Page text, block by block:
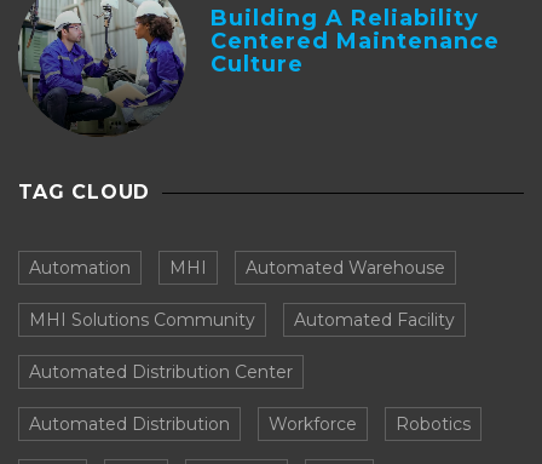
Building A Reliability
Centered Maintenance
Culture
TAG CLOUD
Automation MHI Automated Warehouse
MHI Solutions Community Automated Facility
Automated Distribution Center
Automated Distribution Workforce Robotics